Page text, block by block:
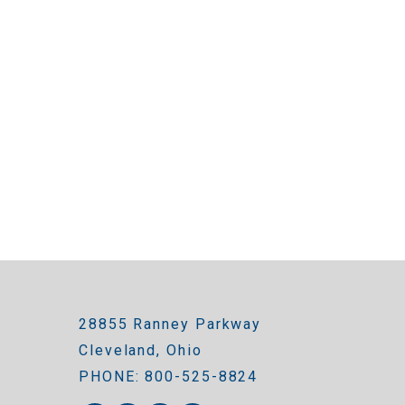
28855 Ranney Parkway
Cleveland, Ohio
PHONE: 800-525-8824